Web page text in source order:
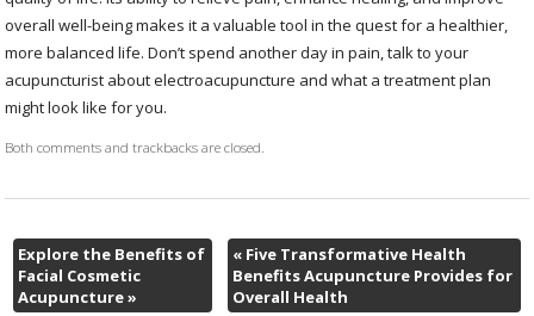
overall well-being makes it a valuable tool in the quest for a healthier,
more balanced life. Don’t spend another day in pain, talk to your
acupuncturist about electroacupuncture and what a treatment plan
might look like for you.
Both comments and trackbacks are closed.
Explore the Benefits of
Facial Cosmetic
Acupuncture»
« Five Transformative Health
Benefits Acupuncture Provides for
Overall Health